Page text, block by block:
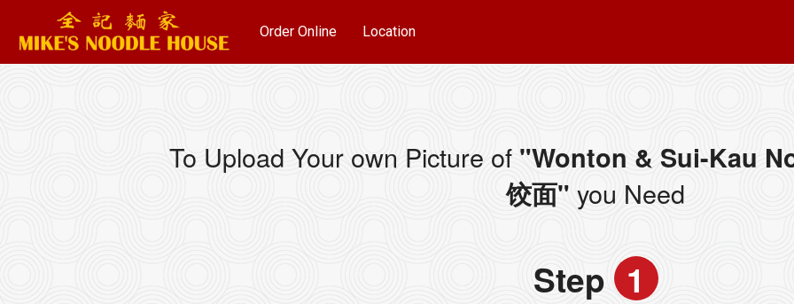
Order Online Location
To Upload Your own Picture of "Wonton & Sui-Kau
饺面" you Need
Step 1